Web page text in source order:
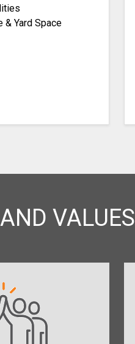
& Yard Space
VALUES